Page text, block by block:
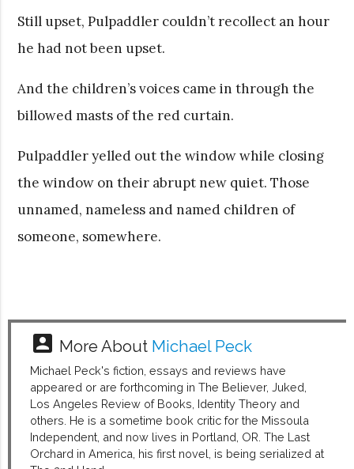
Still upset, Pulpaddler couldn’t recollect an hour
he had not been upset.
And the children’s voices came in through the
billowed masts of the red curtain.
Pulpaddler yelled out the window while closing
the window on their abrupt new quiet. Those
unnamed, nameless and named children of
someone, somewhere.
account_box More About Michael Peck
Michael Peck's fiction, essays and reviews have
appeared or are forthcoming in The Believer, Juked,
Los Angeles Review of Books, Identity Theory and
others. He is a sometime book critic for the Missoula
Independent, and now lives in Portland, OR. The Last
Orchard in America, his first novel, is being serialized at